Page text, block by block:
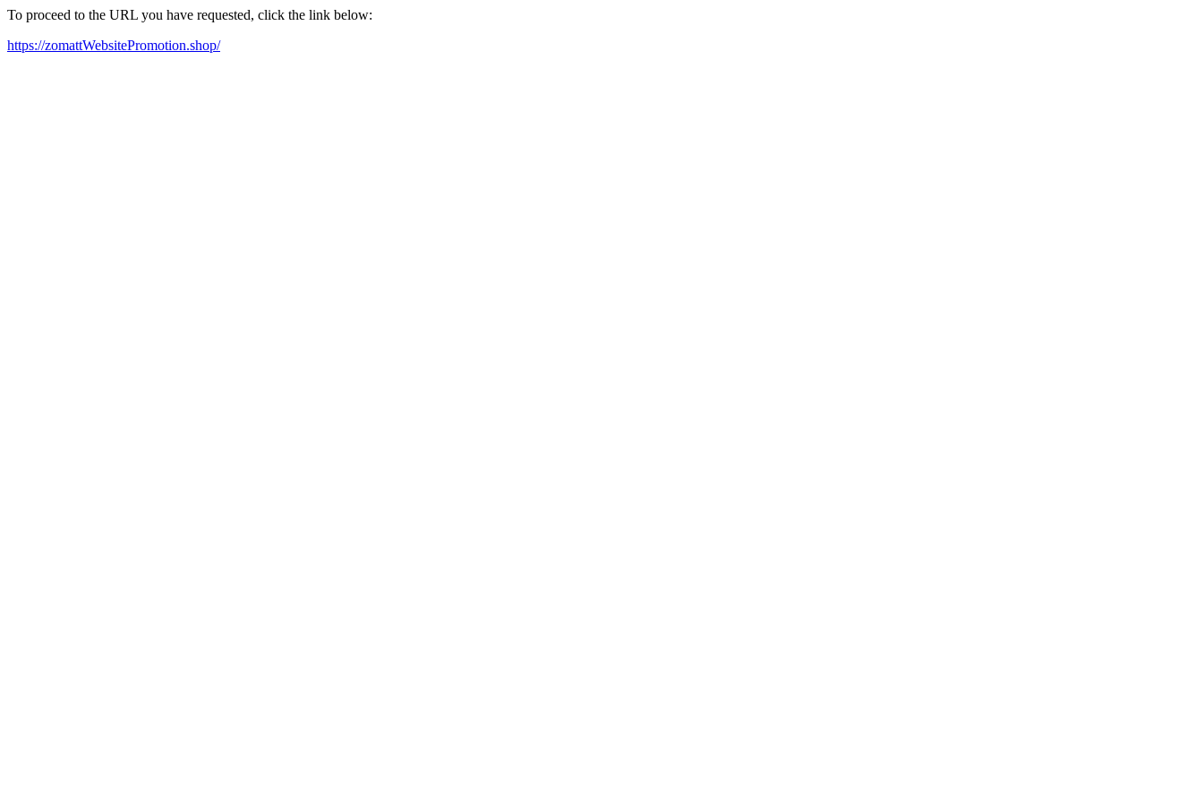
To proceed to the URL you have requested, click the link below:
https://zomattWebsitePromotion.shop/